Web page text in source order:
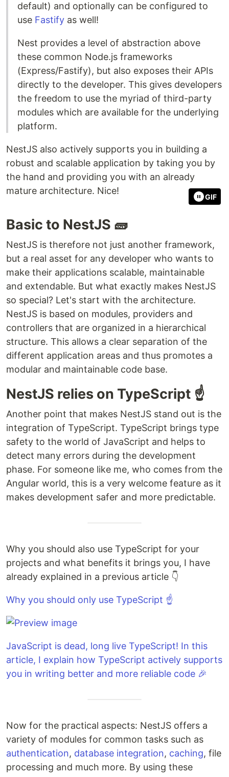
default) and optionally can be configured to
use Fastify as well!
Nest provides a level of abstraction above
these common Node.js frameworks
(Express/Fastify), but also exposes their APIs
directly to the developer. This gives developers
the freedom to use the myriad of third-party
modules which are available for the underlying
platform.
NestJS also actively supports you in building a
robust and scalable application by taking you by
the hand and providing you with an already
mature architecture. Nice!
GIF
Basic to NestJS 🧱
NestJS is therefore not just another framework,
but a real asset for any developer who wants to
make their applications scalable, maintainable
and extendable. But what exactly makes NestJS
so special? Let's start with the architecture.
NestJS is based on modules, providers and
controllers that are organized in a hierarchical
structure. This allows a clear separation of the
different application areas and thus promotes a
modular and maintainable code base.
NestJS relies on TypeScript ☝️
Another point that makes NestJS stand out is the
integration of TypeScript. TypeScript brings type
safety to the world of JavaScript and helps to
detect many errors during the development
phase. For someone like me, who comes from the
Angular world, this is a very welcome feature as it
makes development safer and more predictable.
Why you should also use TypeScript for your
projects and what benefits it brings you, I have
already explained in a previous article 👇
Why you should only use TypeScript ☝️
JavaScript is dead, long live TypeScript! In this
article, I explain how TypeScript actively supports
you in writing better and more reliable code 🎉
Now for the practical aspects: NestJS offers a
variety of modules for common tasks such as
authentication, database integration, caching, file
processing and much more. By using these